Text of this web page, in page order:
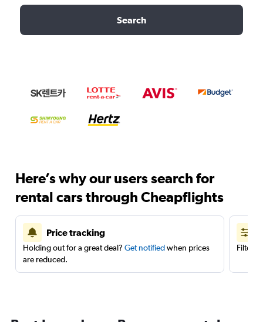
Search
Here’s why our users search for
rental cars through Cheapflights
Price tracking
Holding out for a great deal? Get notifiedwhen prices
are reduced.
Filter